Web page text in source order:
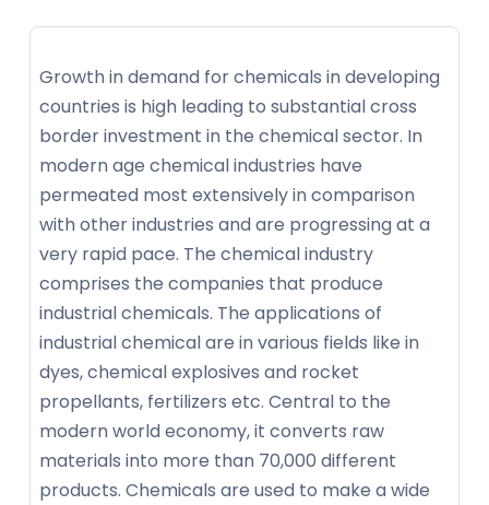
Growth in demand for chemicals in developing
countries is high leading to substantial cross
border investment in the chemical sector. In
modern age chemical industries have
permeated most extensively in comparison
with other industries and are progressing at a
very rapid pace. The chemical industry
comprises the companies that produce
industrial chemicals. The applications of
industrial chemical are in various fields like in
dyes, chemical explosives and rocket
propellants, fertilizers etc. Central to the
modern world economy, it converts raw
materials into more than 70,000 different
products. Chemicals are used to make a wide